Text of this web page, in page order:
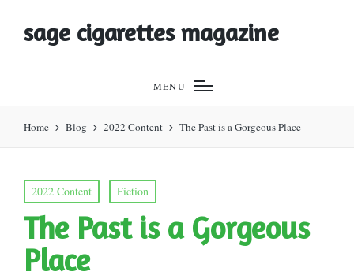
sage cigarettes magazine
MENU
Home Blog 2022 Content The Past is a Gorgeous Place
Posted
in
2022 Content Fiction
The Past is a Gorgeous
Place